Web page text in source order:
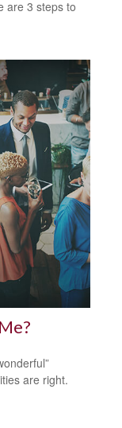
are 3 steps to
are right.